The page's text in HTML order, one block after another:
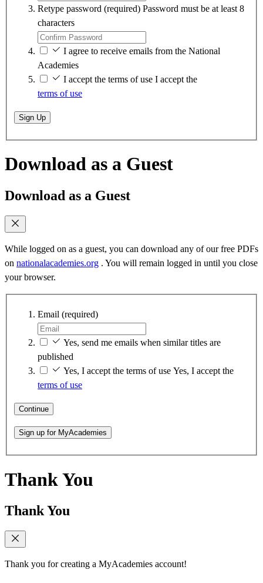
Retype password (required) Password must be at least 8
characters
I agree to receive emails from the National
Academies
I accept the terms of use I accept the
terms of use
Sign Up
Download as a Guest
Download as a Guest
While logged on as a guest, you can download any of our free PDFs
on nationalacademies.org . You will remain logged in until you close
your browser.
Email (required)
Yes, send me emails when similar titles are
published
Yes, I accept the terms of use Yes, I accept the
terms of use
Continue
Sign up for MyAcademies
Thank You
Thank You
Thank you for creating a MyAcademies account!